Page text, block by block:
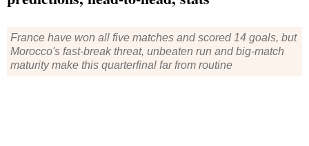
France have won all five matches and scored 14 goals, but
Morocco's fast-break threat, unbeaten run and big-match
maturity make this quarterfinal far from routine